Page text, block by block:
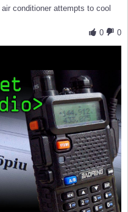
conditioner attempts to cool
0
0